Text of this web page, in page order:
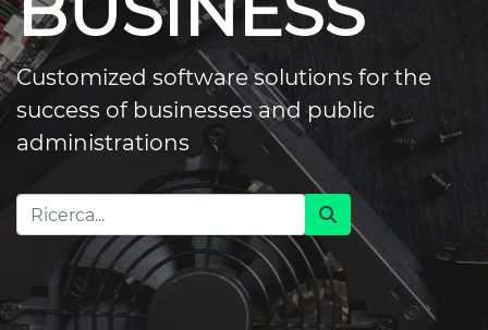
Customized software solutions for the
success of businesses and public
administrations